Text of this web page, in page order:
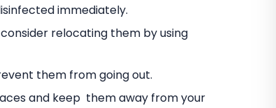
immediately.
relocating them by using
them from going out.
and keep them away from your